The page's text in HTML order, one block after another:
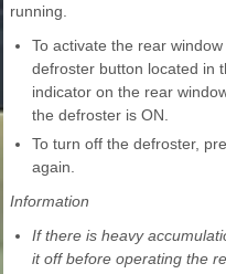
running.
To activate the rear
defroster button located in
indicator on the rear
the defroster is ON.
To turn off the defroster,
again.
Information
If there is heavy
it off before operating the